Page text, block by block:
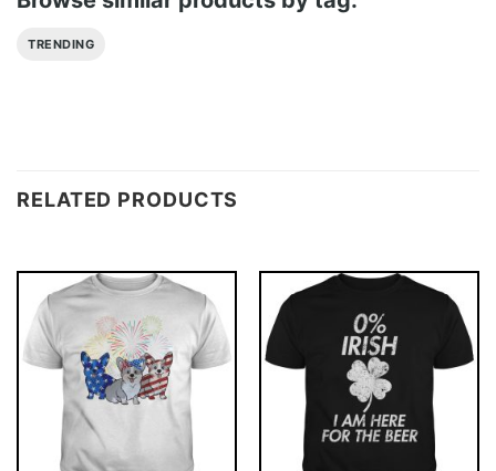
TRENDING
RELATED PRODUCTS